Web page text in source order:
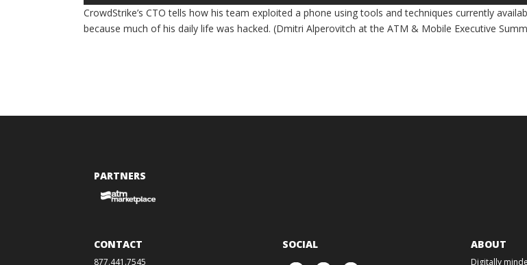
CrowdStrike’s CTO tells how his team exploited a phone using tools and techniques currently
because much of his daily life was hacked. (Dmitri Alperovitch at the ATM & Mobile Executive
PARTNERS
CONTACT
877.441.7545
SOCIAL ABOUT
Digitally